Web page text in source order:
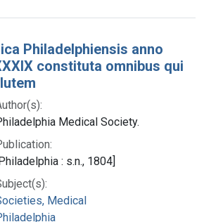
Philadelphiensis anno
constituta omnibus qui
Medical Society.
: s.n., 1804]
Medical